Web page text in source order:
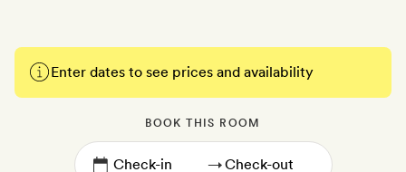
Enter dates to see prices and availability
BOOK THIS ROOM
→